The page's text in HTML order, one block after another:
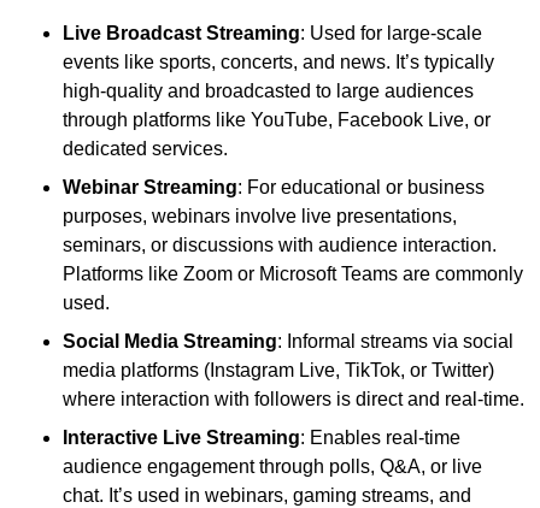
Live Broadcast Streaming: Used for large-scale
events like sports, concerts, and news. It’s typically
high-quality and broadcasted to large audiences
through platforms like YouTube, Facebook Live, or
dedicated services.
Webinar Streaming: For educational or business
purposes, webinars involve live presentations,
seminars, or discussions with audience interaction.
Platforms like Zoom or Microsoft Teams are commonly
used.
Social Media Streaming: Informal streams via social
media platforms (Instagram Live, TikTok, or Twitter)
where interaction with followers is direct and real-time.
Interactive Live Streaming: Enables real-time
audience engagement through polls, Q&A, or live
chat. It’s used in webinars, gaming streams, and